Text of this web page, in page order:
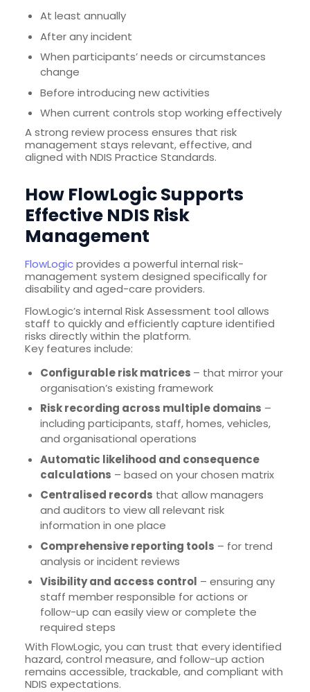
At least annually
After any incident
When participants’ needs or circumstances
change
Before introducing new activities
When current controls stop working effectively
A strong review process ensures that risk
management stays relevant, effective, and
aligned with NDIS Practice Standards.
How FlowLogic Supports
Effective NDIS Risk
Management
FlowLogicprovides a powerful internal risk-
management system designed specifically for
disability and aged-care providers.
FlowLogic’s internal Risk Assessment tool allows
staff to quickly and efficiently capture identified
risks directly within the platform.
Key features include:
Configurable risk matrices – that mirror your
organisation’s existing framework
Risk recording across multiple domains –
including participants, staff, homes, vehicles,
and organisational operations
Automatic likelihood and consequence
calculations – based on your chosen matrix
Centralised records that allow managers
and auditors to view all relevant risk
information in one place
Comprehensive reporting tools – for trend
analysis or incident reviews
Visibility and access control – ensuring any
staff member responsible for actions or
follow-up can easily view or complete the
required steps
With FlowLogic, you can trust that every identified
hazard, control measure, and follow-up action
remains accessible, trackable, and compliant with
NDIS expectations.